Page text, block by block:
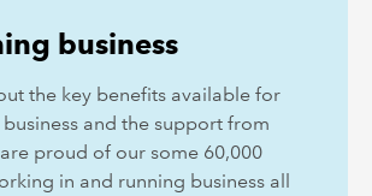
business
the key benefits available for
and the support from
proud of our some 60,000
in and running business all